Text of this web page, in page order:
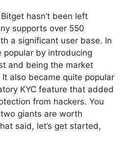
hasn’t been left
supports over 550
a significant user base. In
by introducing
and being the market
also became quite popular
KYC feature that added
from hackers. You
giants are worth
said, let’s get started,